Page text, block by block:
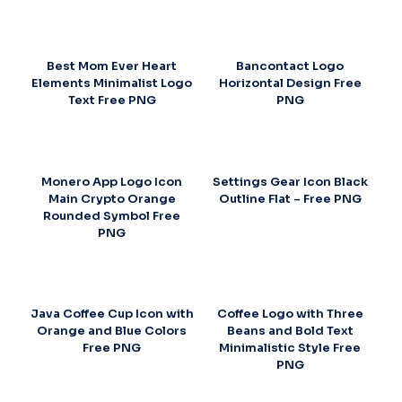
Best Mom Ever Heart
Elements Minimalist Logo
Text Free PNG
Bancontact Logo
Horizontal Design Free
PNG
Monero App Logo Icon
Main Crypto Orange
Rounded Symbol Free
PNG
Settings Gear Icon Black
Outline Flat – Free PNG
Java Coffee Cup Icon with
Orange and Blue Colors
Free PNG
Coffee Logo with Three
Beans and Bold Text
Minimalistic Style Free
PNG